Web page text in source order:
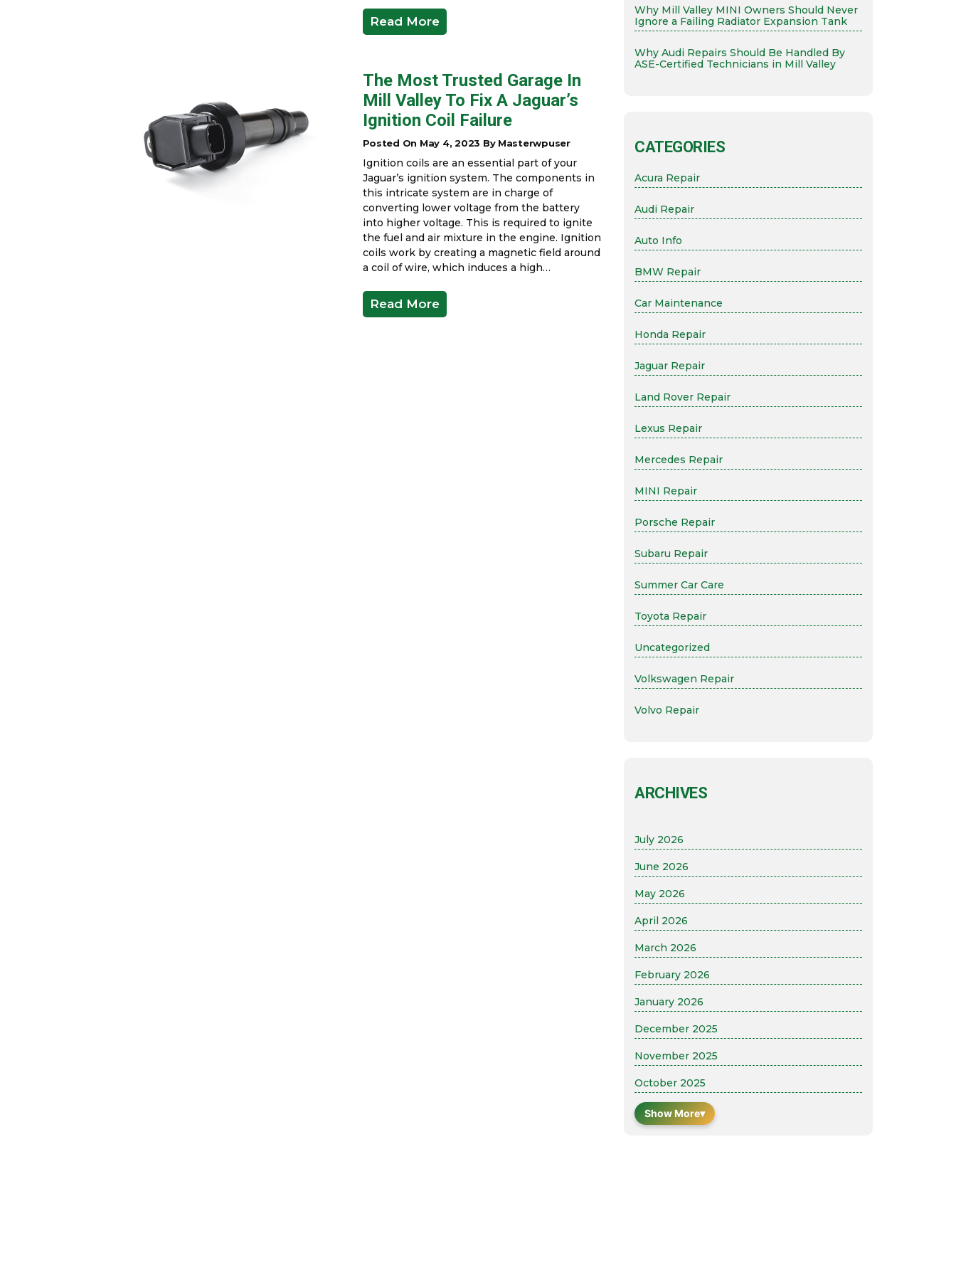
Read More
The Most Trusted Garage In
Mill Valley To Fix A Jaguar’s
Ignition Coil Failure
Posted On May 4, 2023 By Masterwpuser
Ignition coils are an essential part of your
Jaguar’s ignition system. The components in
this intricate system are in charge of
converting lower voltage from the battery
into higher voltage. This is required to ignite
the fuel and air mixture in the engine. Ignition
coils work by creating a magnetic field around
a coil of wire, which induces a high…
Read More
Why Mill Valley MINI Owners Should Never
Ignore a Failing Radiator Expansion Tank
Why Audi Repairs Should Be Handled By
ASE-Certified Technicians in Mill Valley
CATEGORIES
Acura Repair
Audi Repair
Auto Info
BMW Repair
Car Maintenance
Honda Repair
Jaguar Repair
Land Rover Repair
Lexus Repair
Mercedes Repair
MINI Repair
Porsche Repair
Subaru Repair
Summer Car Care
Toyota Repair
Uncategorized
Volkswagen Repair
Volvo Repair
ARCHIVES
July 2026
June 2026
May 2026
April 2026
March 2026
February 2026
January 2026
December 2025
November 2025
October 2025
Show More▾